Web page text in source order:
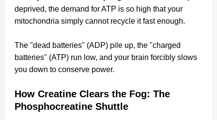
deprived, the demand for ATP is so high that your
mitochondria simply cannot recycle it fast enough.
The "dead batteries" (ADP) pile up, the "charged
batteries" (ATP) run low, and your brain forcibly slows
you down to conserve power.
How Creatine Clears the Fog: The
Phosphocreatine Shuttle